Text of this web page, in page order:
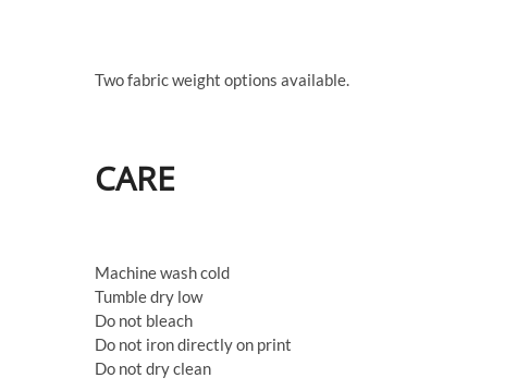
Two fabric weight options available.
CARE
Machine wash cold
Tumble dry low
Do not bleach
Do not iron directly on print
Do not dry clean